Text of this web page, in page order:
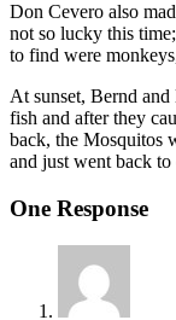
Don Cevero also
not so lucky this
to find were
At sunset, Bernd
fish and after they
back, the Mosquitos
and just went back to
One Response